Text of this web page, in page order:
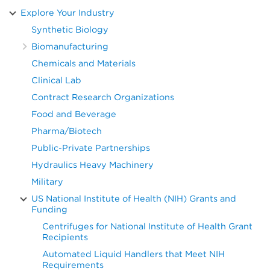
Explore Your Industry
Synthetic Biology
Biomanufacturing
Chemicals and Materials
Clinical Lab
Contract Research Organizations
Food and Beverage
Pharma/Biotech
Public-Private Partnerships
Hydraulics Heavy Machinery
Military
US National Institute of Health (NIH) Grants and
Funding
Centrifuges for National Institute of Health Grant
Recipients
Automated Liquid Handlers that Meet NIH
Requirements